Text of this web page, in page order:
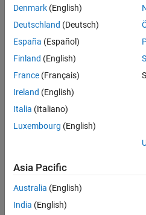
R= stretchfreq2rng(
V
Examples
Range Corresponding
Calculate the range
range is 5000 m and the linear
slope of 2 GHz/s.
Denmark (English)
Deutschland (Deutsch)
España (Español)
Finland (English)
France (Français)
Ireland (English)
Italia (Italiano)
Luxembourg (English)
Asia Pacific
Australia (English)
India (English)